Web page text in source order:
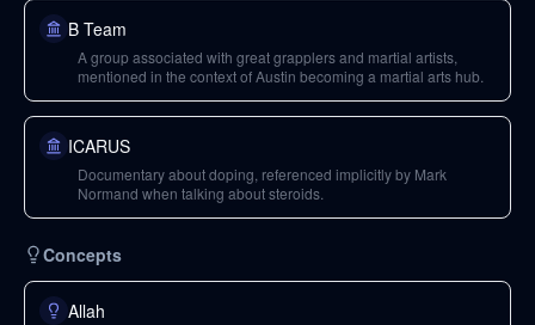
B Team
A group associated with great grapplers and martial artists,
mentioned in the context of Austin becoming a martial arts hub.
ICARUS
Documentary about doping, referenced implicitly by Mark
Normand when talking about steroids.
Concepts
Allah